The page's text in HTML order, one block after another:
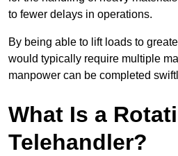
to fewer delays in operations.
By being able to lift loads to
would typically require multiple
manpower can be completed
What Is a
Telehandler?